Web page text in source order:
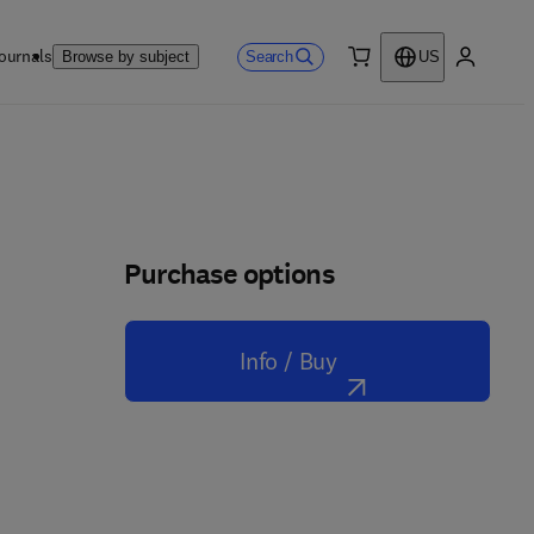
Browse by subject Search
US
Purchase options
Info / Buy